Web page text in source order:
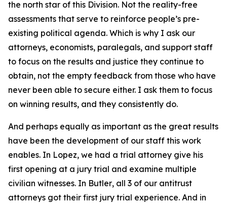
the north star of this Division. Not the reality-free
assessments that serve to reinforce people’s pre-
existing political agenda. Which is why I ask our
attorneys, economists, paralegals, and support staff
to focus on the results and justice they continue to
obtain, not the empty feedback from those who have
never been able to secure either. I ask them to focus
on winning results, and they consistently do.
And perhaps equally as important as the great results
have been the development of our staff this work
enables. In Lopez, we had a trial attorney give his
first opening at a jury trial and examine multiple
civilian witnesses. In Butler, all 3 of our antitrust
attorneys got their first jury trial experience. And in